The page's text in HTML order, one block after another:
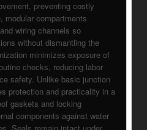
preventing costly
modular compartments
wiring channels so
without dismantling the
minimizes exposure of
checks, reducing labor
safety. Unlike basic junction
protection and practicality in a
gaskets and locking
components against water
Seals remain intact under